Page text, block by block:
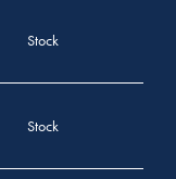
Stock
Stock